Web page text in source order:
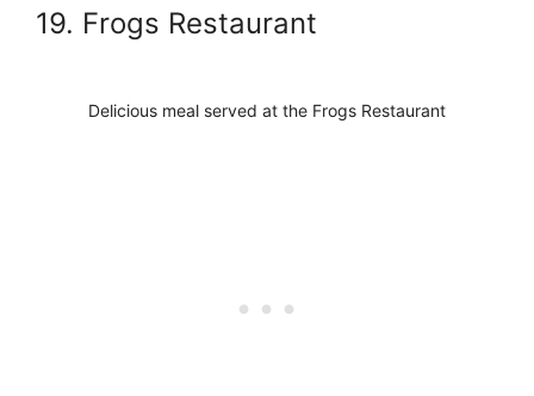
19. Frogs Restaurant
Delicious meal served at the Frogs Restaurant